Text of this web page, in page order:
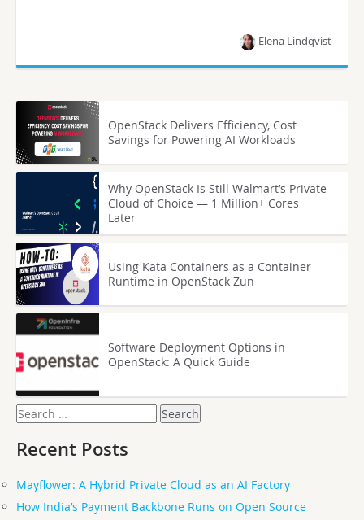
Elena Lindqvist
OpenStack Delivers Efficiency, Cost
Savings for Powering AI Workloads
Why OpenStack Is Still Walmart’s Private
Cloud of Choice — 1 Million+ Cores
Later
Using Kata Containers as a Container
Runtime in OpenStack Zun
Software Deployment Options in
OpenStack: A Quick Guide
Search
for:
Recent Posts
Mayflower: A Hybrid Private Cloud as an AI Factory
How India’s Payment Backbone Runs on Open Source